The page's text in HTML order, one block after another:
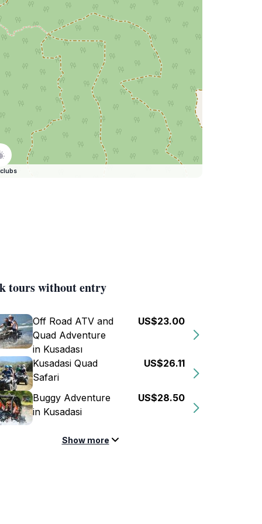
tours without entry
Off Road ATV and
Quad Adventure
in Kusadası
US$23.00
Kusadasi Quad
Safari
US$26.11
Buggy Adventure
in Kusadasi
US$28.50
Show more